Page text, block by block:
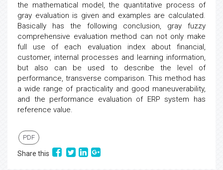
the mathematical model, the quantitative process of
gray evaluation is given and examples are calculated.
Basically has the following conclusion, gray fuzzy
comprehensive evaluation method can not only make
full use of each evaluation index about financial,
customer, internal processes and learning information,
but also can be used to describe the level of
performance, transverse comparison. This method has
a wide range of practicality and good maneuverability,
and the performance evaluation of ERP system has
reference value.
PDF
Share this